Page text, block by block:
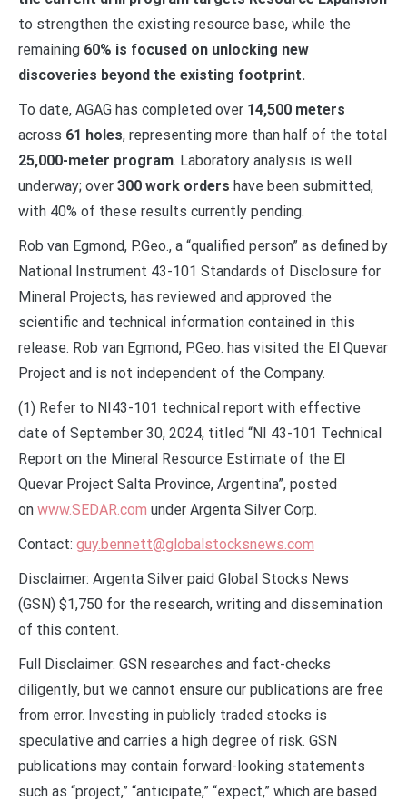
to strengthen the existing resource base, while the
remaining 60% is focused on unlocking new
discoveries beyond the existing footprint.
To date, AGAG has completed over 14,500 meters
across 61 holes, representing more than half of the total
25,000-meter program. Laboratory analysis is well
underway; over 300 work orders have been submitted,
with 40% of these results currently pending.
Rob van Egmond, P.Geo., a “qualified person” as defined by
National Instrument 43-101 Standards of Disclosure for
Mineral Projects, has reviewed and approved the
scientific and technical information contained in this
release. Rob van Egmond, P.Geo. has visited the El Quevar
Project and is not independent of the Company.
(1) Refer to NI43-101 technical report with effective
date of September 30, 2024, titled “NI 43-101 Technical
Report on the Mineral Resource Estimate of the El
Quevar Project Salta Province, Argentina”, posted
on www.SEDAR.com under Argenta Silver Corp.
Contact: guy.bennett@globalstocksnews.com
Disclaimer: Argenta Silver paid Global Stocks News
(GSN) $1,750 for the research, writing and dissemination
of this content.
Full Disclaimer: GSN researches and fact-checks
diligently, but we cannot ensure our publications are free
from error. Investing in publicly traded stocks is
speculative and carries a high degree of risk. GSN
publications may contain forward-looking statements
such as “project,” “anticipate,” “expect,” which are based